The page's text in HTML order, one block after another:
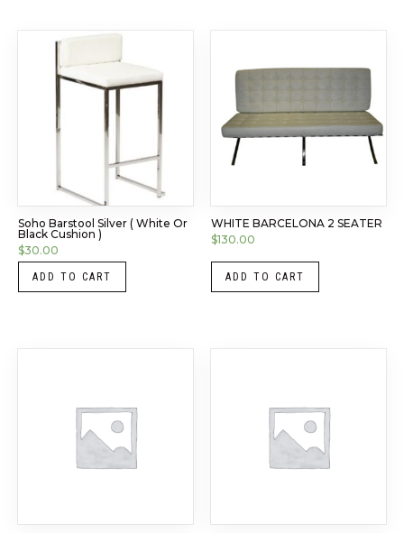
Soho Barstool Silver ( White Or
Black Cushion )
$30.00
ADD TO CART
WHITE BARCELONA 2 SEATER
$130.00
ADD TO CART